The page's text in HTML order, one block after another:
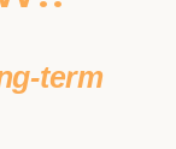
term